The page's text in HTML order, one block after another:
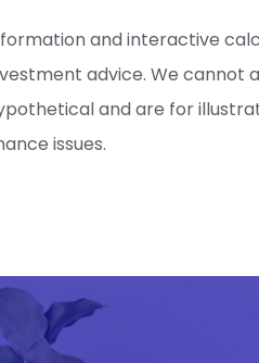
and interactive
advice. We cannot
and are for
issues.